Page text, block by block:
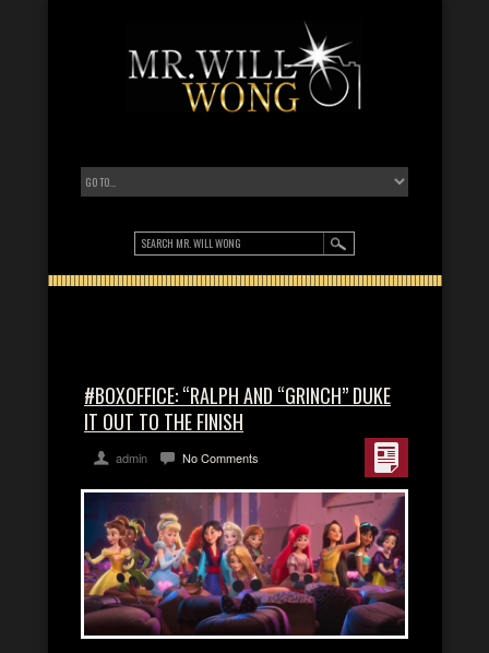
#BOXOFFICE: “RALPH AND “GRINCH” DUKE
IT OUT TO THE FINISH
admin No Comments